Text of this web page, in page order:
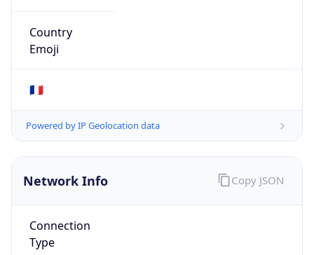
Country
Emoji
🇫🇷
Powered by IP Geolocation data
Network Info
Connection
Type
Copy JSON